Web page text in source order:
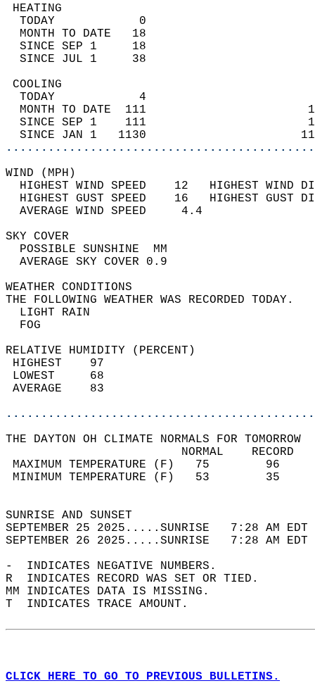
TODAY            0
MONTH TO DATE   18
SINCE SEP 1     18
SINCE JUL 1     38
TODAY            4
MONTH TO DATE  111
SINCE SEP 1    111
SINCE JAN 1   1130
WIND
HIGHEST WIND SPEED    12   HIGHEST
HIGHEST GUST SPEED    16   HIGHEST
AVERAGE WIND
SKY
POSSIBLE
AVERAGE SKY
WEATHER
THE FOLLOWING WEATHER
LIGHT
RELATIVE HUMIDITY (PERCENT)
THE DAYTON OH CLIMATE NORMALS FOR TOMORROW
MAXIMUM TEMPERATURE
MINIMUM TEMPERATURE
SUNRISE
SEPTEMBER 25 2025.....SUNRISE   7:28
SEPTEMBER 26 2025.....SUNRISE   7:28
-  INDICATES NEGATIVE NUMBERS.
R  INDICATES RECORD WAS SET OR TIED.
MM INDICATES DATA IS MISSING.
T  INDICATES TRACE AMOUNT.
CLICK HERE TO GO TO PREVIOUS BULLETINS.